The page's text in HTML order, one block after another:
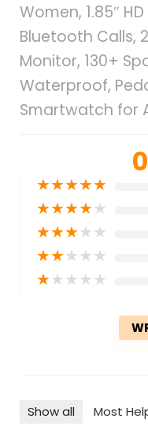
Women, 1.85″
Bluetooth Calls,
Monitor, 130+
Waterproof,
Smartwatch for
★★★★★
★★★★★
★★★★★
★★★★★
★★★★★
Show all Most